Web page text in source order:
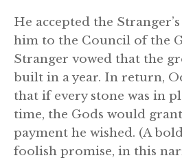
He accepted the
him to the Council of the
Stranger vowed that the
built in a year. In return,
that if every stone was in
time, the Gods would
payment he wished. (A
foolish promise, in this